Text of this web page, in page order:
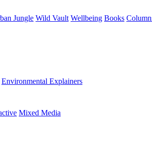
Jungle Wild Vault Wellbeing Books
Environmental Explainers
Mixed Media